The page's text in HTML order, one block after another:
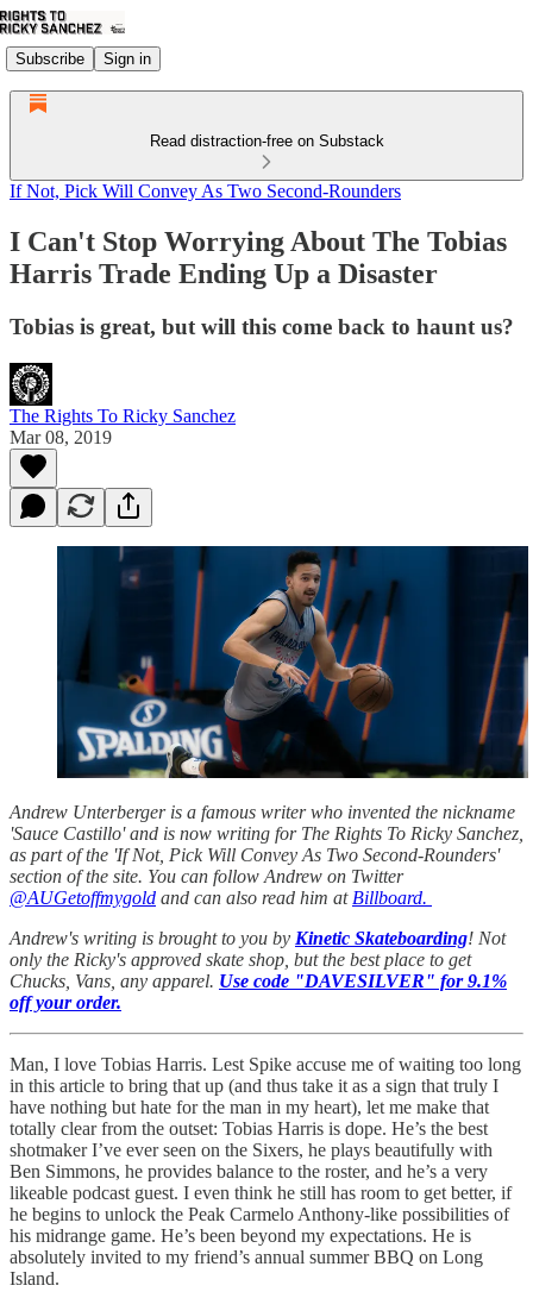
Subscribe Sign in
Read distraction-free on Substack
If Not, Pick Will Convey As Two Second-Rounders
I Can't Stop Worrying About The Tobias
Harris Trade Ending Up a Disaster
Tobias is great, but will this come back to haunt us?
The Rights To Ricky Sanchez
Mar 08, 2019
Andrew Unterberger is a famous writer who invented the nickname
'Sauce Castillo' and is now writing for The Rights To Ricky Sanchez,
as part of the 'If Not, Pick Will Convey As Two Second-Rounders'
section of the site. You can follow Andrew on Twitter
@AUGetoffmygold and can also read him at Billboard.
Andrew's writing is brought to you by Kinetic Skateboarding! Not
only the Ricky's approved skate shop, but the best place to get
Chucks, Vans, any apparel. Use code "DAVESILVER" for 9.1%
off your order.
Man, I love Tobias Harris. Lest Spike accuse me of waiting too long
in this article to bring that up (and thus take it as a sign that truly I
have nothing but hate for the man in my heart), let me make that
totally clear from the outset: Tobias Harris is dope. He’s the best
shotmaker I’ve ever seen on the Sixers, he plays beautifully with
Ben Simmons, he provides balance to the roster, and he’s a very
likeable podcast guest. I even think he still has room to get better, if
he begins to unlock the Peak Carmelo Anthony-like possibilities of
his midrange game. He’s been beyond my expectations. He is
absolutely invited to my friend’s annual summer BBQ on Long
Island.